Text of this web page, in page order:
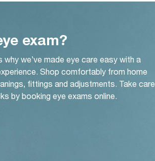
exam?
why we’ve made eye care easy with a
Shop comfortably from home
fittings and adjustments. Take care
by booking eye exams online.